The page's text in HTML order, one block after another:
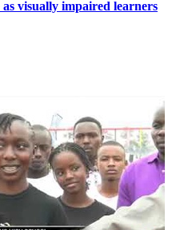
as visually impaired learners